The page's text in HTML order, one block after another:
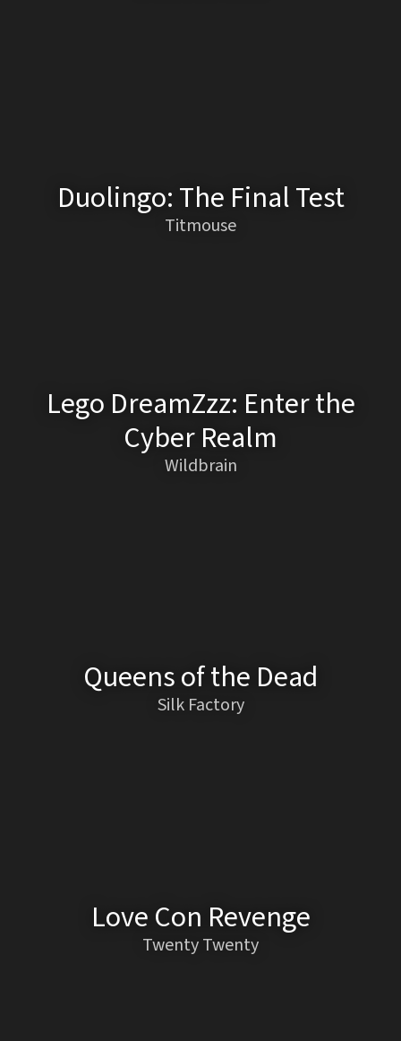
Duolingo: The Final Test
Titmouse
Lego DreamZzz: Enter the
Cyber Realm
Wildbrain
Queens of the Dead
Silk Factory
Love Con Revenge
Twenty Twenty